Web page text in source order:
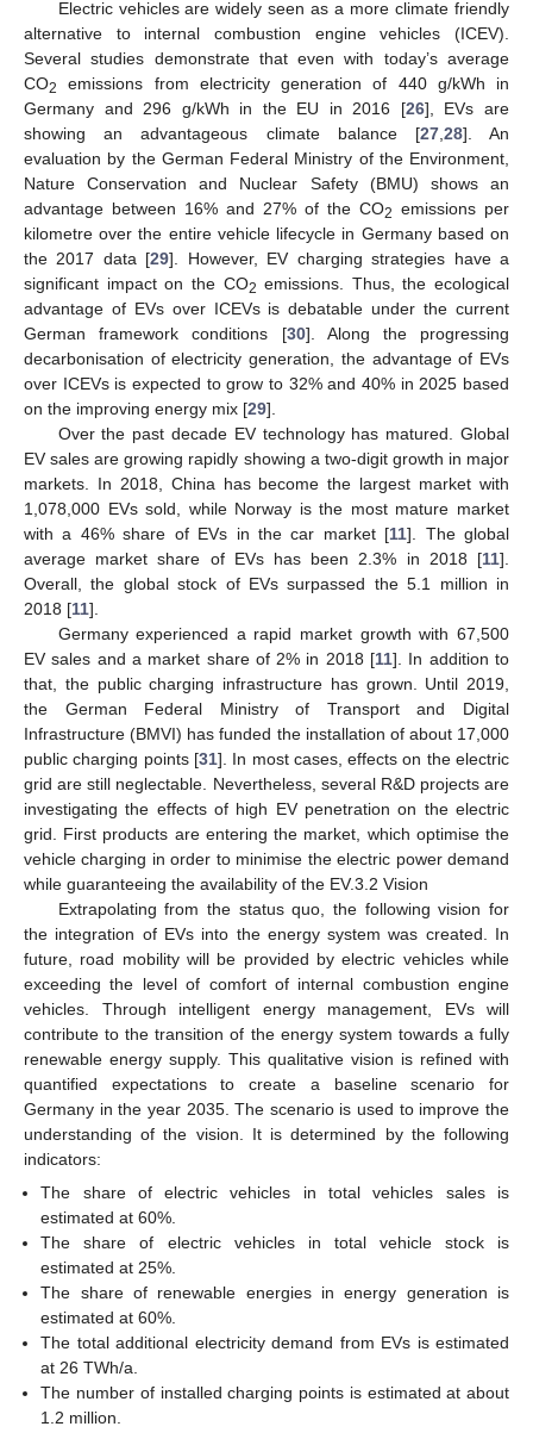
Electric vehicles are widely seen as a more climate friendly
alternative to internal combustion engine vehicles (ICEV).
Several studies demonstrate that even with today’s average
CO2
emissions from electricity generation of 440 g/kWh in
Germany and 296 g/kWh in the EU in 2016 [26], EVs are
showing an advantageous climate balance [27, 28]. An
evaluation by the German Federal Ministry of the Environment,
Nature Conservation and Nuclear Safety (BMU) shows an
advantage between 16% and 27% of the CO2 emissions per
kilometre over the entire vehicle lifecycle in Germany based on
the 2017 data [29]. However, EV charging strategies have a
significant impact on the CO2 emissions. Thus, the ecological
advantage of EVs over ICEVs is debatable under the current
German framework conditions [30]. Along the progressing
decarbonisation of electricity generation, the advantage of EVs
over ICEVs is expected to grow to 32% and 40% in 2025 based
on the improving energy mix [29].
Over the past decade EV technology has matured. Global
EV sales are growing rapidly showing a two-digit growth in major
markets. In 2018, China has become the largest market with
1,078,000 EVs sold, while Norway is the most mature market
with a 46% share of EVs in the car market [11]. The global
average market share of EVs has been 2.3% in 2018 [11].
Overall, the global stock of EVs surpassed the 5.1 million in
2018 [11].
Germany experienced a rapid market growth with 67,500
EV sales and a market share of 2% in 2018 [11]. In addition to
that, the public charging infrastructure has grown. Until 2019,
the German Federal Ministry of Transport and Digital
Infrastructure (BMVI) has funded the installation of about 17,000
public charging points [31]. In most cases, effects on the electric
grid are still neglectable. Nevertheless, several R&D projects are
investigating the effects of high EV penetration on the electric
grid. First products are entering the market, which optimise the
vehicle charging in order to minimise the electric power demand
while guaranteeing the availability of the EV.3.2 Vision
Extrapolating from the status quo, the following vision for
the integration of EVs into the energy system was created. In
future, road mobility will be provided by electric vehicles while
exceeding the level of comfort of internal combustion engine
vehicles. Through intelligent energy management, EVs will
contribute to the transition of the energy system towards a fully
renewable energy supply. This qualitative vision is refined with
quantified expectations to create a baseline scenario for
Germany in the year 2035. The scenario is used to improve the
understanding of the vision. It is determined by the following
indicators:
The share of electric vehicles in total vehicles sales is
estimated at 60%.
The share of electric vehicles in total vehicle stock is
estimated at 25%.
The share of renewable energies in energy generation is
estimated at 60%.
The total additional electricity demand from EVs is estimated
at 26 TWh/a.
The number of installed charging points is estimated at about
1.2 million.